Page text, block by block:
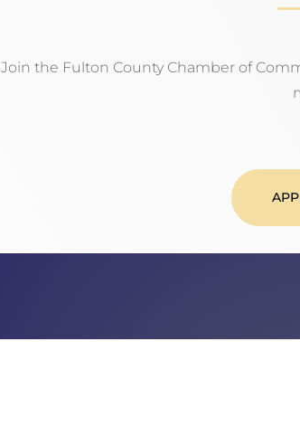
Join the Fulton County Chamber of